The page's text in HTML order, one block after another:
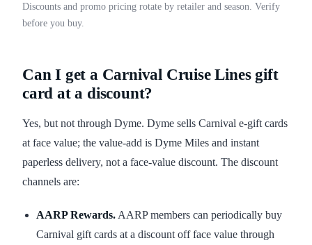
Discounts and promo pricing rotate by retailer and season. Verify
before you buy.
Can I get a Carnival Cruise Lines gift
card at a discount?
Yes, but not through Dyme. Dyme sells Carnival e-gift cards
at face value; the value-add is Dyme Miles and instant
paperless delivery, not a face-value discount. The discount
channels are:
AARP Rewards. AARP members can periodically buy
Carnival gift cards at a discount off face value through